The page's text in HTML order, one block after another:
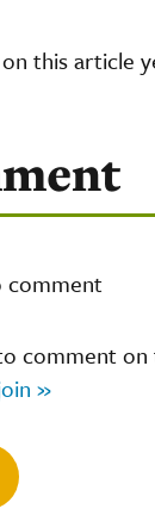
this article
comment
comment
»